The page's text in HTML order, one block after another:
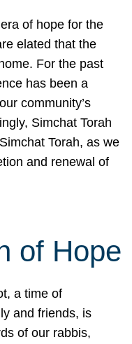
of hope for the
elated that the
For the past
has been a
community’s
Simchat Torah
Torah, as we
and renewal of
of Hope
a time of
and friends, is
of our rabbis,